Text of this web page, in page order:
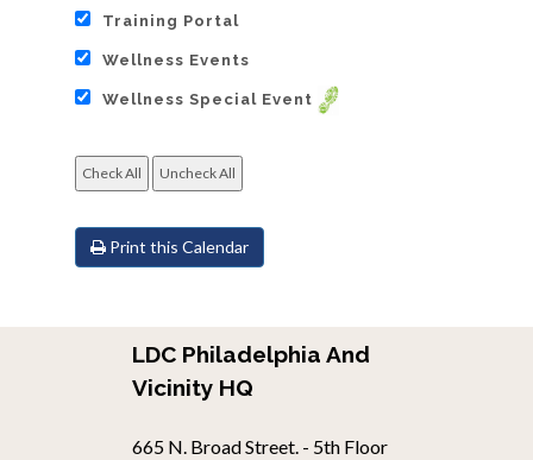
Training Portal
Wellness Events
Wellness Special Event
Print this Calendar
LDC Philadelphia And
Vicinity HQ
665 N. Broad Street. - 5th Floor